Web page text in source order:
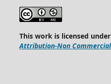
This work is licensed
Attribution-Non